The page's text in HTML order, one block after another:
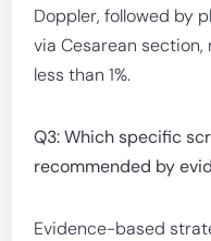
Doppler, followed by
via Cesarean
less than 1%.
Q3: Which specific
recommended by
Evidence-based